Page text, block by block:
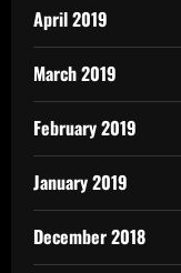
April 2019
March 2019
February 2019
January 2019
December 2018